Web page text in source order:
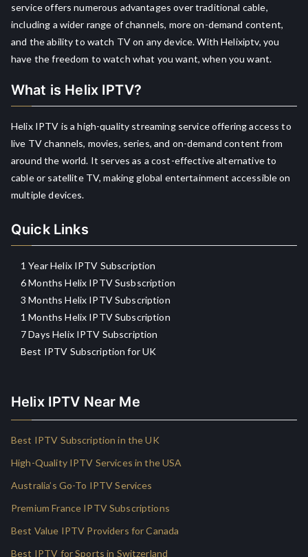
service offers numerous advantages over traditional cable,
including a wider range of channels, more on-demand content,
and the ability to watch TV on any device. With Helixiptv, you
have the freedom to watch what you want, when you want.
What is Helix IPTV?
Helix IPTV is a high-quality streaming service offering access to
live TV channels, movies, series, and on-demand content from
around the world. It serves as a cost-effective alternative to
cable or satellite TV, making global entertainment accessible on
multiple devices.
Quick Links
1 Year Helix IPTV Subscription
6 Months Helix IPTV Susbscription
3 Months Helix IPTV Subscription
1 Months Helix IPTV Subscription
7 Days Helix IPTV Subscription
Best IPTV Subscription for UK
Helix IPTV Near Me
Best IPTV Subscription in the UK
High-Quality IPTV Services in the USA
Australia’s Go-To IPTV Services
Premium France IPTV Subscriptions
Best Value IPTV Providers for Canada
Best IPTV for Sports in Switzerland